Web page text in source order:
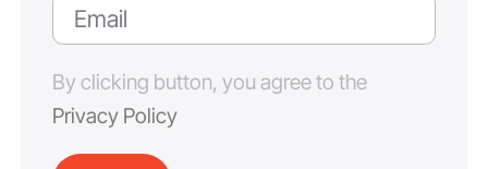
By clicking button, you agree to the
Privacy Policy